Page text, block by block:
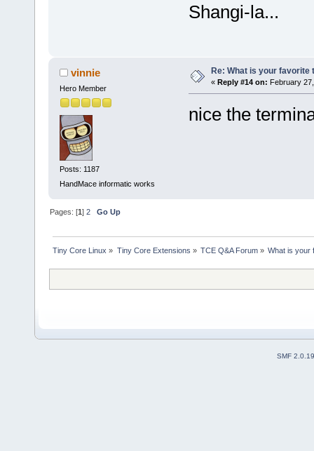
Shangi-la...
vinnie
Hero Member
Posts: 1187
HandMace informatic works
Re: What is your favorite
« Reply #14 on: February
nice the
Pages: [1]2 Go Up
Tiny Core Linux » Tiny Core Extensions » TCE Q&A Forum» What is your
SMF 2.0.19